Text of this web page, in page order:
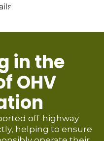
in the
OHV
off-highway
helping to ensure